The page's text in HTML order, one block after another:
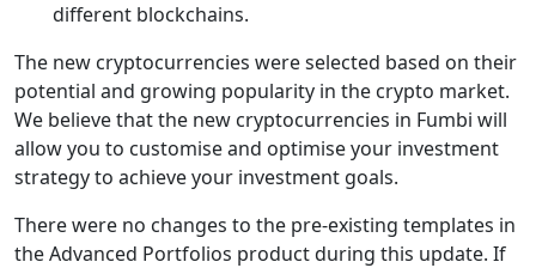
different blockchains.
The new cryptocurrencies were selected based on their
potential and growing popularity in the crypto market.
We believe that the new cryptocurrencies in Fumbi will
allow you to customise and optimise your investment
strategy to achieve your investment goals.
There were no changes to the pre-existing templates in
the Advanced Portfolios product during this update. If